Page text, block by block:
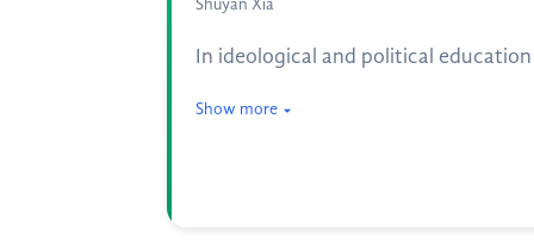
Shuyan Xia
In ideological and political
Show more